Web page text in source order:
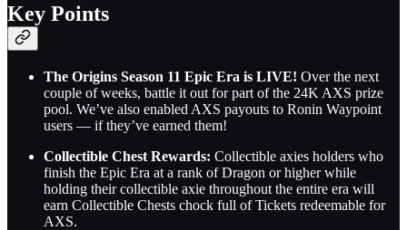
Key Points
The Origins Season 11 Epic Era is LIVE! Over the next
couple of weeks, battle it out for part of the 24K AXS prize
pool. We’ve also enabled AXS payouts to Ronin Waypoint
users — if they’ve earned them!
Collectible Chest Rewards: Collectible axies holders who
finish the Epic Era at a rank of Dragon or higher while
holding their collectible axie throughout the entire era will
earn Collectible Chests chock full of Tickets redeemable for
AXS.